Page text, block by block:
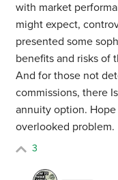
with market
might expect,
presented some
benefits and risks of
And for those not
commissions, there
annuity option.
overlooked problem.
3